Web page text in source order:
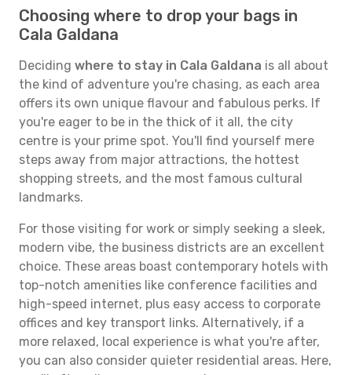
Choosing where to drop your bags in
Cala Galdana
Deciding where to stay in Cala Galdana is all about
the kind of adventure you're chasing, as each area
offers its own unique flavour and fabulous perks. If
you're eager to be in the thick of it all, the city
centre is your prime spot. You'll find yourself mere
steps away from major attractions, the hottest
shopping streets, and the most famous cultural
landmarks.
For those visiting for work or simply seeking a sleek,
modern vibe, the business districts are an excellent
choice. These areas boast contemporary hotels with
top-notch amenities like conference facilities and
high-speed internet, plus easy access to corporate
offices and key transport links. Alternatively, if a
more relaxed, local experience is what you're after,
you can also consider quieter residential areas. Here,